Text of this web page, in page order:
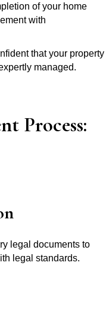
of your home
with
that your property
managed.
Process:
legal documents to
legal standards.